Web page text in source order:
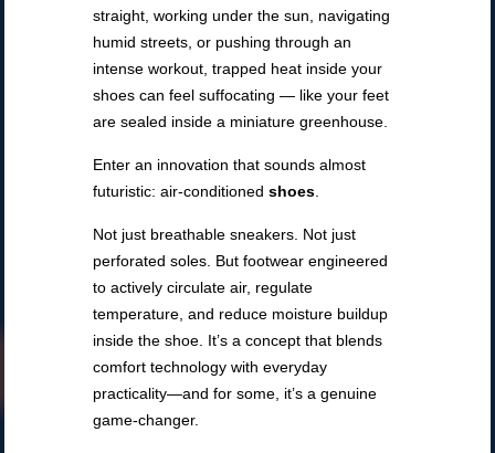
straight, working under the sun, navigating
humid streets, or pushing through an
intense workout, trapped heat inside your
shoes can feel suffocating — like your feet
are sealed inside a miniature greenhouse.
Enter an innovation that sounds almost
futuristic: air-conditioned shoes.
Not just breathable sneakers. Not just
perforated soles. But footwear engineered
to actively circulate air, regulate
temperature, and reduce moisture buildup
inside the shoe. It’s a concept that blends
comfort technology with everyday
practicality—and for some, it’s a genuine
game-changer.